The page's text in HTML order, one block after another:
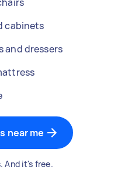
cabinets
and dressers
near me
And it's free.